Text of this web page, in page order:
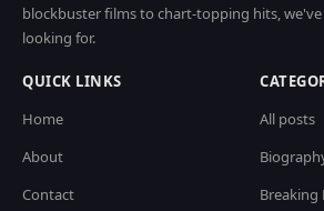
blockbuster films to chart-topping hits,
looking for.
QUICK LINKS
Home
About
Contact
All posts
Breaking